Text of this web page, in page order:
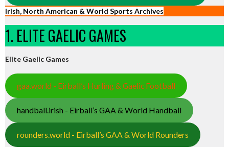
Irish, North American & World Sports Archives
1. ELITE GAELIC GAMES
Elite Gaelic Games
gaa.world - Eirball’s Hurling & Gaelic Football
handball.irish - Eirball’s GAA & World Handball
rounders.world - Eirball’s GAA & World Rounders